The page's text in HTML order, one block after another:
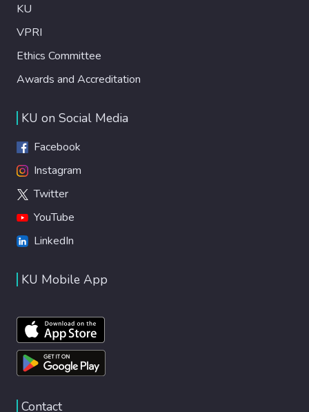
KU
VPRI
Ethics Committee
Awards and Accreditation
KU on Social Media
Facebook
Instagram
Twitter
YouTube
LinkedIn
KU Mobile App
Contact